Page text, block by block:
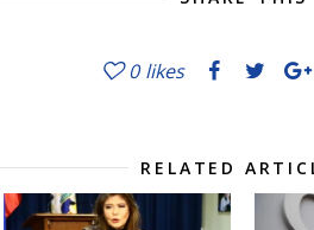
0 likes
RELATED